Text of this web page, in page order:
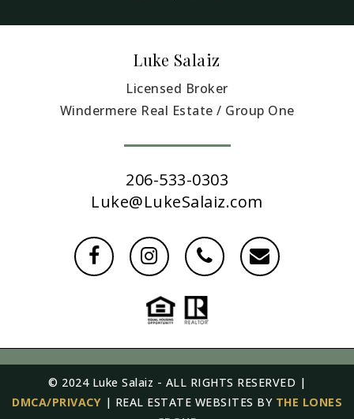
Luke Salaiz
Licensed Broker
Windermere Real Estate / Group One
206-533-0303
Luke@LukeSalaiz.com
© 2024 Luke Salaiz - ALL RIGHTS RESERVED |
DMCA/PRIVACY | REAL ESTATE WEBSITES BY THE LONES